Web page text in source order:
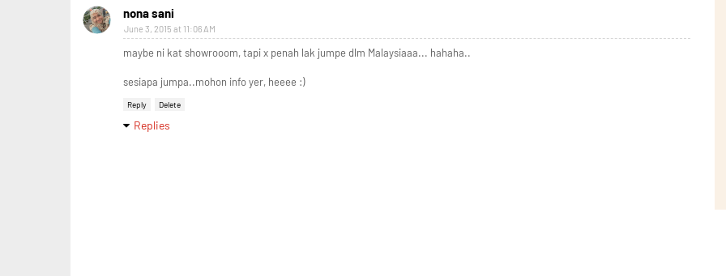
nona sani
June 3, 2015 at 11:06 AM
maybe ni kat showrooom, tapi x penah lak jumpe dlm Malaysiaaa... hahaha..
sesiapa jumpa..mohon info yer, heeee :)
Reply Delete
Replies